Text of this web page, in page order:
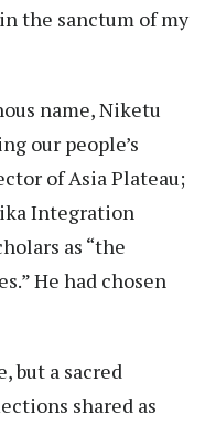
the sanctum of my
name, Niketu
our people’s
of Asia Plateau;
Integration
as “the
He had chosen
but a sacred
shared as